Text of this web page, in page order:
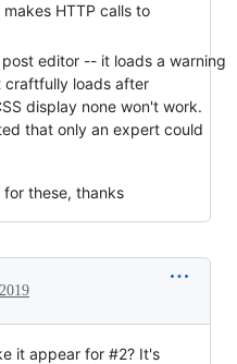
HTTP calls to
editor -- it loads a warning
craftfully loads after
display none won't work.
that only an expert could
these, thanks
it appear for #2? It's